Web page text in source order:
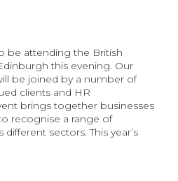
be attending the British
this evening. Our
be joined by a number of
clients and HR
brings together businesses
recognise a range of
sectors. This year’s